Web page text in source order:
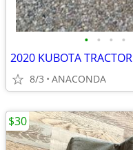
• • • •
2020 KUBOTA TRACTOR
8/3 ANACONDA
$30